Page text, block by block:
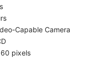
Capable Camera
pixels